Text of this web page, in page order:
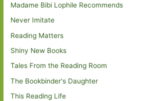
Madame Bibi Lophile Recommends
Never Imitate
Reading Matters
Shiny New Books
Tales From the Reading Room
The Bookbinder's Daughter
This Reading Life